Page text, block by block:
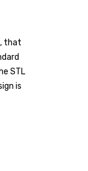
that
STL
is